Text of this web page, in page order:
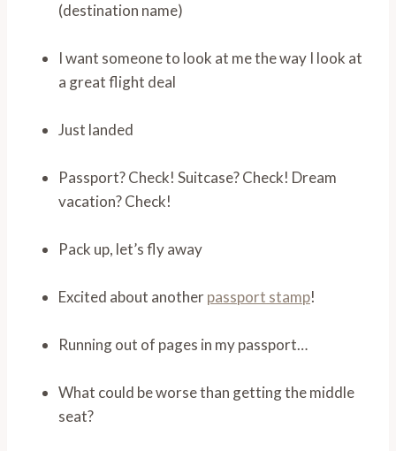
(destination name)
I want someone to look at me the way I look at
a great flight deal
Just landed
Passport? Check! Suitcase? Check! Dream
vacation? Check!
Pack up, let’s fly away
Excited about anotherpassport stamp!
Running out of pages in my passport…
What could be worse than getting the middle
seat?